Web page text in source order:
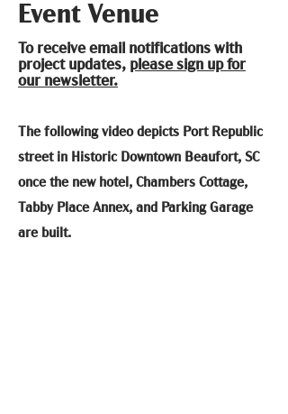
Event Venue
To receive email notifications with
project updates, please sign up for
our newsletter.
The following video depicts Port Republic
street in Historic Downtown Beaufort, SC
once the new hotel, Chambers Cottage,
Tabby Place Annex, and Parking Garage
are built.